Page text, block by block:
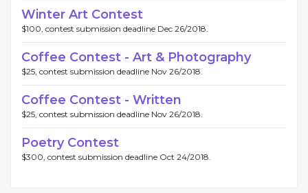
Winter Art Contest
$100, contest submission deadline Dec 26/2018.
Coffee Contest - Art & Photography
$25, contest submission deadline Nov 26/2018.
Coffee Contest - Written
$25, contest submission deadline Nov 26/2018.
Poetry Contest
$300, contest submission deadline Oct 24/2018.